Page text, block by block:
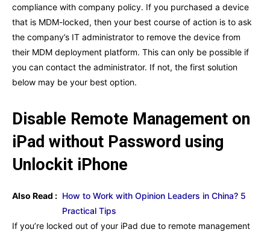
compliance with company policy. If you purchased a device
that is MDM-locked, then your best course of action is to ask
the company’s IT administrator to remove the device from
their MDM deployment platform. This can only be possible if
you can contact the administrator. If not, the first solution
below may be your best option.
Disable Remote Management on
iPad without Password using
Unlockit iPhone
Also Read : How to Work with Opinion Leaders in China? 5
Practical Tips
If you’re locked out of your iPad due to remote management